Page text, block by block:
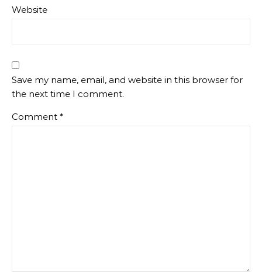
Website
Save my name, email, and website in this browser for
the next time I comment.
Comment *